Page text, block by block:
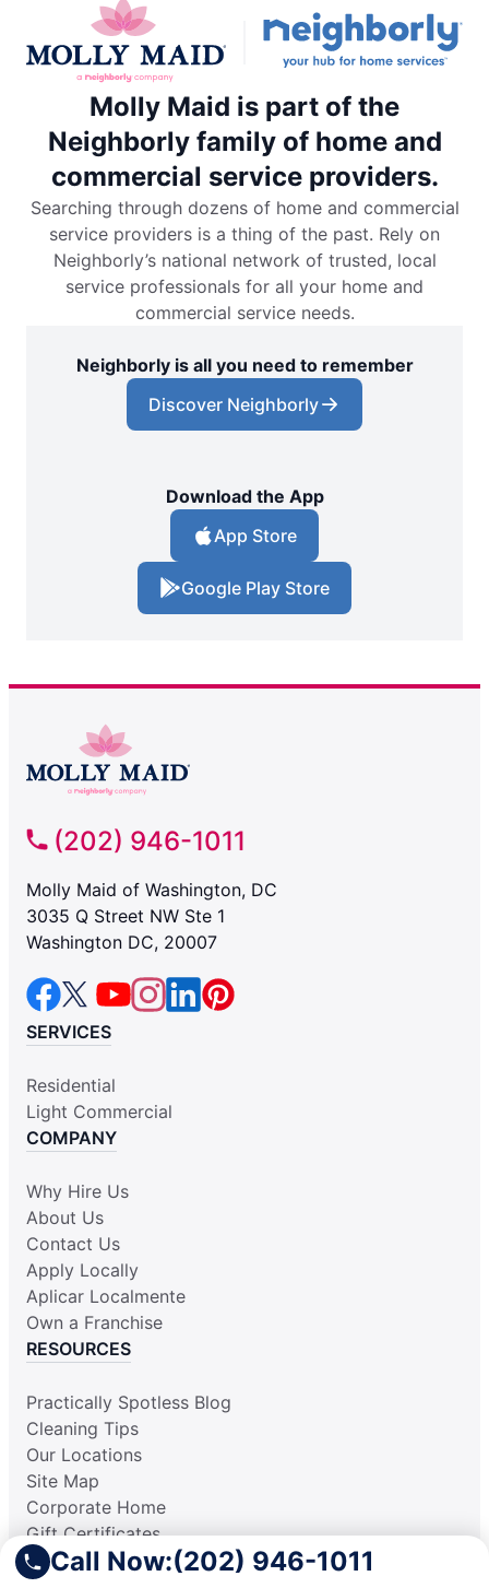
Call Now:(202) 946-1011
Molly Maid is part of the
Neighborly family of home and
commercial service providers.
Searching through dozens of home and commercial
service providers is a thing of the past. Rely on
Neighborly’s national network of trusted, local
service professionals for all your home and
commercial service needs.
Neighborly is all you need to remember
Discover Neighborly
Download the App
App Store
Google Play Store
(202) 946-1011
Molly Maid of Washington, DC
3035 Q Street NW Ste 1
Washington DC, 20007
SERVICES
Residential
Light Commercial
COMPANY
Why Hire Us
About Us
Contact Us
Apply Locally
Aplicar Localmente
Own a Franchise
RESOURCES
Practically Spotless Blog
Cleaning Tips
Our Locations
Site Map
Corporate Home
Gift Certificates